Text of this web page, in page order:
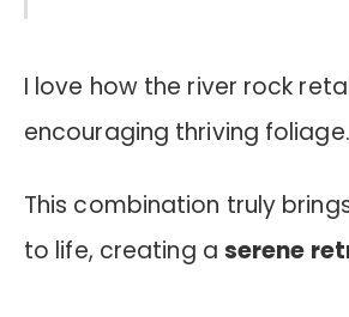
I love how the river rock
encouraging thriving foliage.
This combination truly
to life, creating a serene